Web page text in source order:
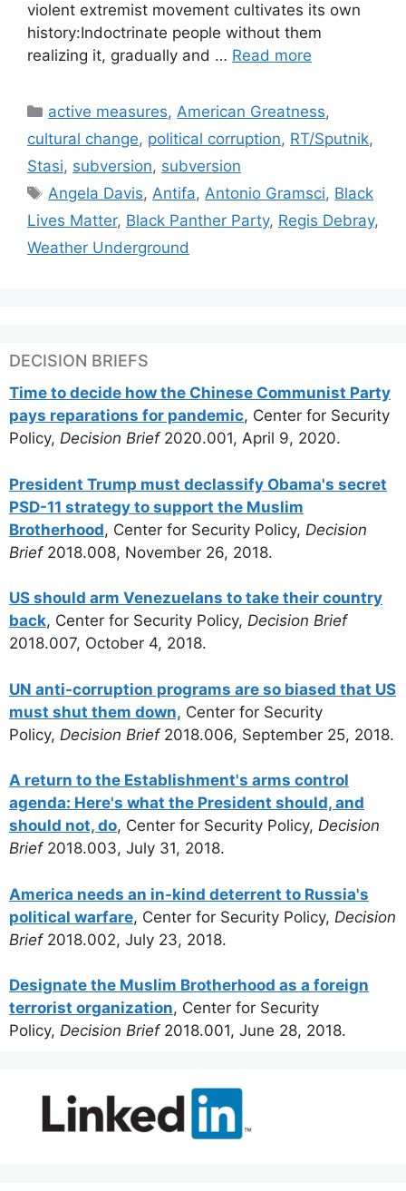
violent extremist movement cultivates its own
history:Indoctrinate people without them
realizing it, gradually and … Read more
Categories
active measures,American Greatness,
cultural change, political corruption, RT/Sputnik,
Stasi, subversion, subversion
Tags
Angela Davis,Antifa,Antonio Gramsci, Black
Lives Matter, Black Panther Party, Regis Debray,
Weather Underground
DECISION BRIEFS
Time to decide how the Chinese Communist Party
pays reparations for pandemic, Center for Security
Policy, Decision Brief2020.001, April 9, 2020.
President Trump must declassify Obama's secret
PSD-11 strategy to support the Muslim
Brotherhood, Center for Security Policy, Decision
Brief2018.008, November 26, 2018.
US should arm Venezuelans to take their country
back, Center for Security Policy, Decision Brief
2018.007, October 4, 2018.
UN anti-corruption programs are so biased that US
must shut them down, Center for Security
Policy, Decision Brief2018.006, September 25, 2018.
A return to the Establishment's arms control
agenda: Here's what the President should, and
should not, do, Center for Security Policy, Decision
Brief2018.003, July 31, 2018.
America needs an in-kind deterrent to Russia's
political warfare, Center for Security Policy, Decision
Brief 2018.002, July 23, 2018.
Designate the Muslim Brotherhood as a foreign
terrorist organization, Center for Security
Policy, Decision Brief2018.001, June 28, 2018.